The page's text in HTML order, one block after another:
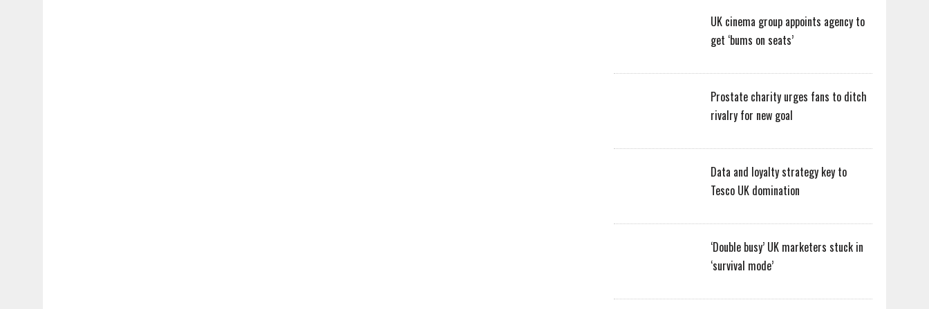
UK cinema group appoints agency to
get ‘bums on seats’
Prostate charity urges fans to ditch
rivalry for new goal
Data and loyalty strategy key to
Tesco UK domination
‘Double busy’ UK marketers stuck in
‘survival mode’